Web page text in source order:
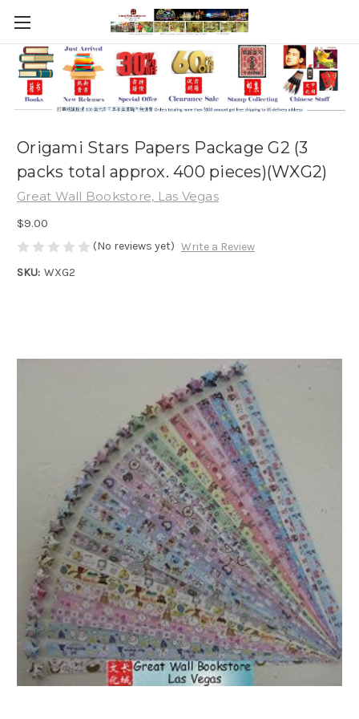
Origami Stars Papers Package G2 (3
packs total approx. 400 pieces)(WXG2)
Great Wall Bookstore, Las Vegas
$9.00
(No reviews yet) Write a Review
SKU: WXG2